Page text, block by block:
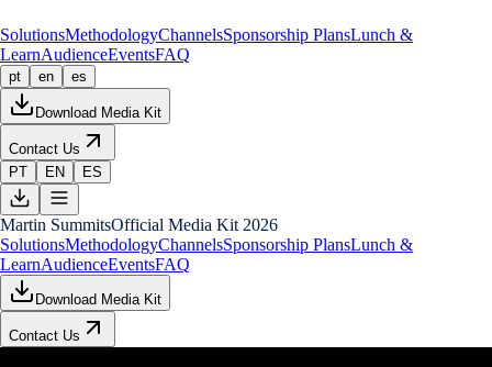
SolutionsMethodologyChannelsSponsorship PlansLunch &
LearnAudienceEventsFAQ
pt en es
Download Media Kit
Contact Us
PT
EN ES
Martin SummitsOfficial Media Kit 2026
SolutionsMethodologyChannelsSponsorship PlansLunch &
LearnAudienceEventsFAQ
Download Media Kit
Contact Us